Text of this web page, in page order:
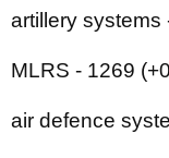
artillery systems
MLRS - 1269
air defence